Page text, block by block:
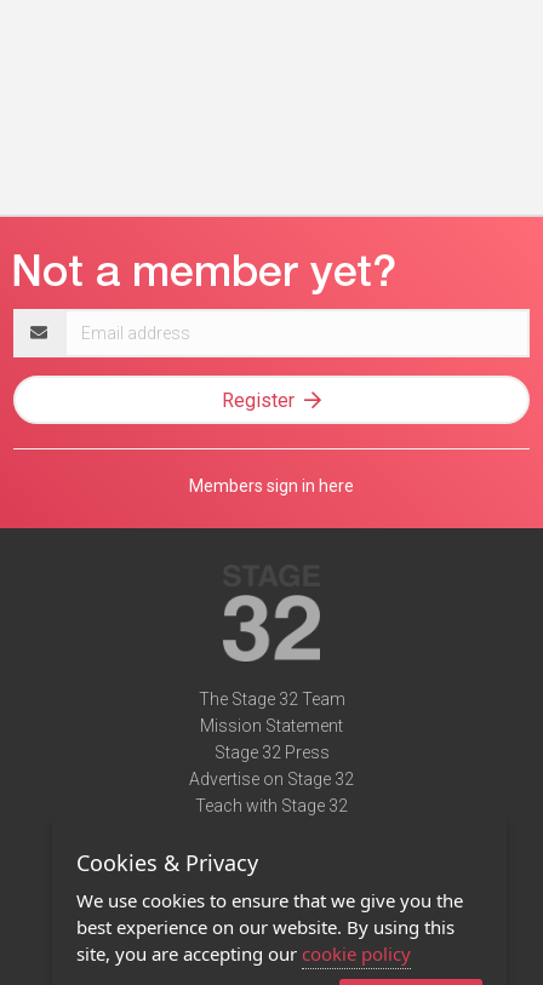
address
Register
Members sign in here
The Stage 32 Team
Mission Statement
Stage 32 Press
Advertise on Stage 32
Teach with Stage 32
Terms of Use
Privacy Policy
Contact Us
Cookies & Privacy
We use cookies to ensure that we give you the
best experience on our website. By using this
site, you are accepting our cookie policy